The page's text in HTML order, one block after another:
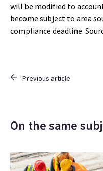
will be modified to
become subject to area
compliance deadline.
Previous article
On the same